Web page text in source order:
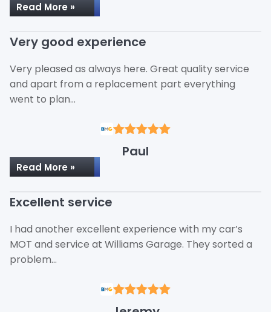
Read More »
Very good experience
Very pleased as always here. Great quality service
and apart from a replacement part everything
went to plan…
Paul
Read More »
Excellent service
I had another excellent experience with my car’s
MOT and service at Williams Garage. They sorted a
problem…